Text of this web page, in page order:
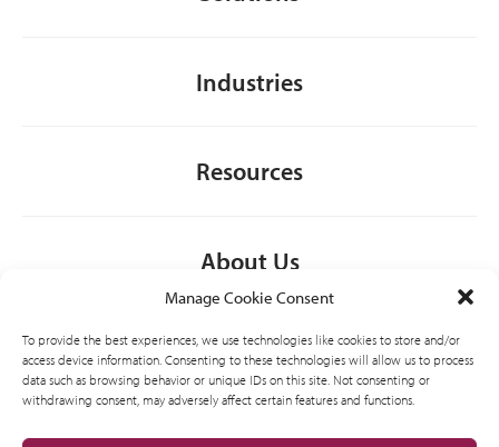
Manage Cookie Consent
To provide the best experiences, we use technologies like cookies to store and/or
access device information. Consenting to these technologies will allow us to process
data such as browsing behavior or unique IDs on this site. Not consenting or
withdrawing consent, may adversely affect certain features and functions.
Industries
Resources
About Us
General